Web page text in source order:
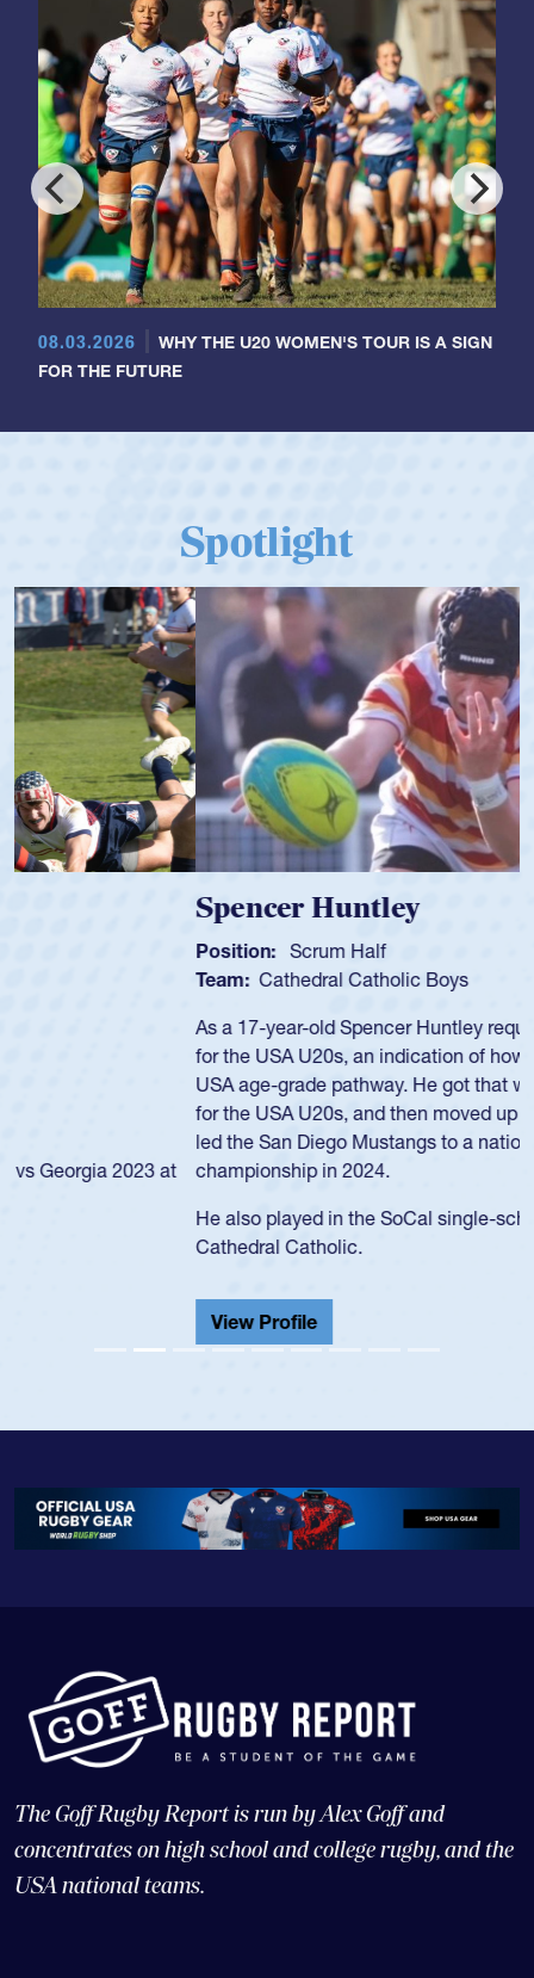
08.03.2026
WHY THE U20 WOMEN'S TOUR IS A SIGN
FOR THE FUTURE
Spotlight
Spencer Huntley
Scrum Half
Cathedral Catholic Boys
As a 17-year-old Spencer Huntley required a waiver to play
for the USA U20s, an indication of how he was rated in the
USA age-grade pathway. He got that waiver and impressed
for the USA U20s, and then moved up to the USA U23s. He
led the San Diego Mustangs to a national HS Club
championship in 2024.
He also played in the SoCal single-school league for
The Goff Rugby Report is run by Alex Goff and
concentrates on high school and college rugby, and the
USA national teams.